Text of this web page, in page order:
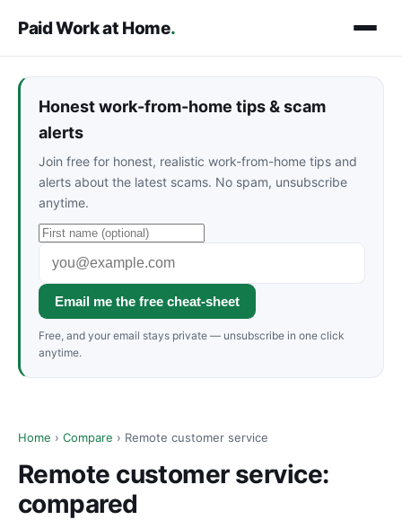
Paid Work at Home.
Honest work-from-home tips & scam
alerts
Join free for honest, realistic work-from-home tips and
alerts about the latest scams. No spam, unsubscribe
anytime.
Email me the free cheat-sheet
Free, and your email stays private — unsubscribe in one click
anytime.
Home › Compare › Remote customer service
Remote customer service:
compared